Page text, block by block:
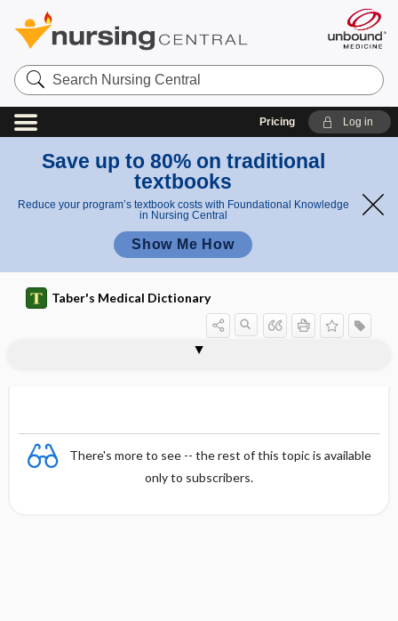
Search
Nursing
Central
Pricing Log in
Save up to 80% on traditional
textbooks
Reduce your program’s textbook costs with Foundational Knowledge
in Nursing Central
Show Me How
Taber's Medical Dictionary
There's more to see -- the rest of this topic is available
only to subscribers.
dilutional coagulopathy